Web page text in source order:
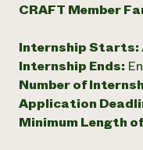
CRAFT Member
Internship Starts:
Internship Ends:
Number of
Application
Minimum Length